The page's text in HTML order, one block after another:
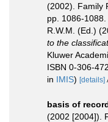
(2002). Family
pp. 1086-1088.
R.W.M. (Ed.)
to the
Kluwer
ISBN 0-306-
in IMIS) [details]
basis of
(2002 [2004]).